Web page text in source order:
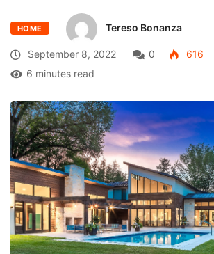
HOME Tereso Bonanza
September 8, 2022 0
616
6 minutes read